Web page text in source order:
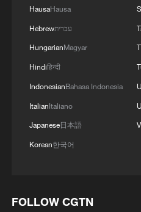
electric vehicles,
storage.
Ekins-Daukes, who
photovoltaic
he was impressed by
market, stable
HausaHausa
Hebrewעברית
HungarianMagyar
Hindiहिन्दी
IndonesianBahasa Indonesia
ItalianItaliano
Japanese日本語
Korean한국어
FOLLOW CGTN